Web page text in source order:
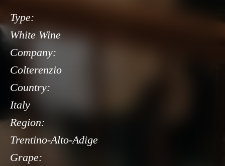
Type:
White Wine
Company:
Colterenzio
Country:
Italy
Region:
Trentino-Alto-Adige
Grape: